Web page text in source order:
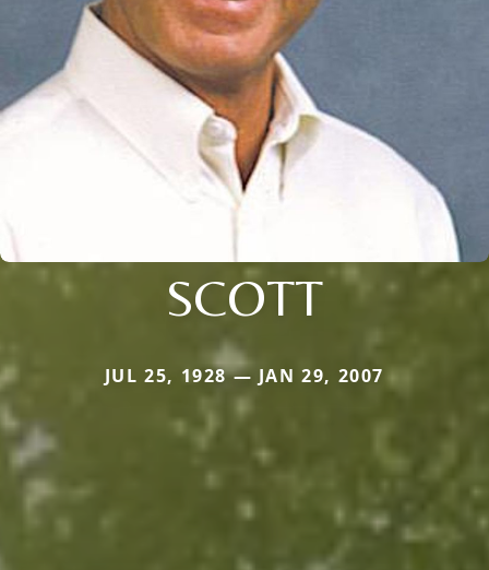
SCOTT
JUL 25, 1928 — JAN 29, 2007